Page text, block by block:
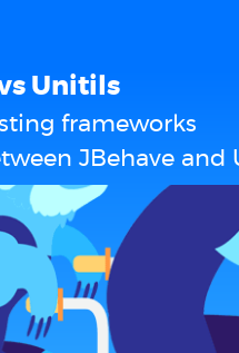
Unitils
frameworks
JBehave and